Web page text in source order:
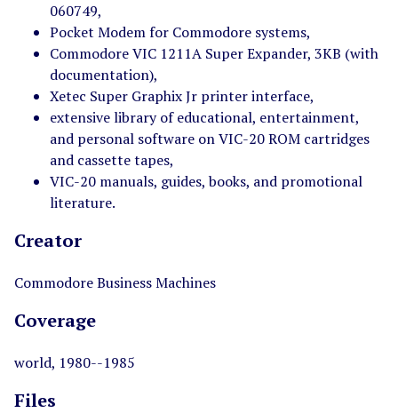
060749,
Pocket Modem for Commodore systems,
Commodore VIC 1211A Super Expander, 3KB (with
documentation),
Xetec Super Graphix Jr printer interface,
extensive library of educational, entertainment,
and personal software on VIC-20 ROM cartridges
and cassette tapes,
VIC-20 manuals, guides, books, and promotional
literature.
Creator
Commodore Business Machines
Coverage
world, 1980--1985
Files